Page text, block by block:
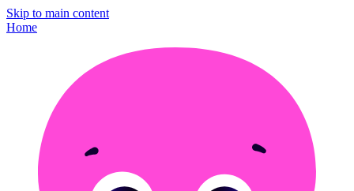
Skip to main content
Home